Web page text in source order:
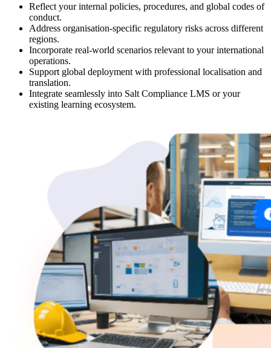
Reflect your internal policies, procedures, and global codes of
conduct.
Address organisation-specific regulatory risks across different
regions.
Incorporate real-world scenarios relevant to your international
operations.
Support global deployment with professional localisation and
translation.
Integrate seamlessly into Salt Compliance LMS or your
existing learning ecosystem.